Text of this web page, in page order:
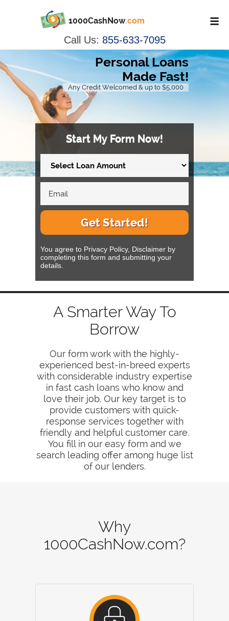
1000CashNow.com
Call Us: 855-633-7095
Personal Loans
Made Fast!
Any Credit Welcomed & up to $5,000
Start My Form Now!
Get Started!
You agree to Privacy Policy, Disclaimer by
completing this form and submitting your
details.
A Smarter Way To
Borrow
Our form work with the highly-
experienced best-in-breed experts
with considerable industry expertise
in fast cash loans who know and
love their job. Our key target is to
provide customers with quick-
response services together with
friendly and helpful customer care.
You fill in our easy form and we
search leading offer among huge list
of our lenders.
Why
1000CashNow.com?